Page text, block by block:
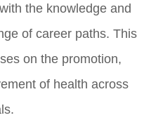
the knowledge and
of career paths. This
on the promotion,
of health across